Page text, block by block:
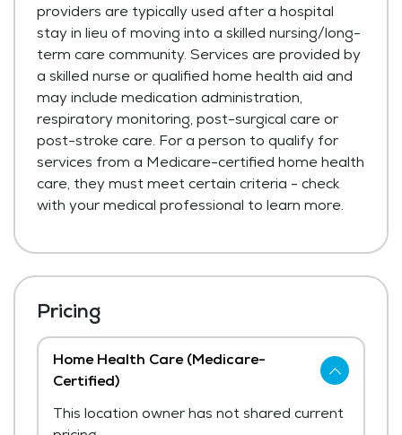
providers are typically used after a hospital
stay in lieu of moving into a skilled nursing/long-
term care community. Services are provided by
a skilled nurse or qualified home health aid and
may include medication administration,
respiratory monitoring, post-surgical care or
post-stroke care. For a person to qualify for
services from a Medicare-certified home health
care, they must meet certain criteria - check
with your medical professional to learn more.
Pricing
Home Health Care (Medicare-
Certified)
This location owner has not shared current